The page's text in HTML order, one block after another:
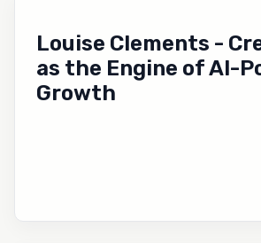
Louise Clements -
as the Engine of AI-
Growth